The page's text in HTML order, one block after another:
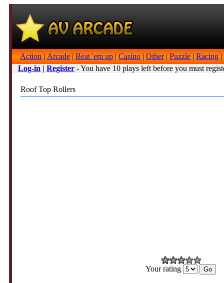
Action | Arcade | Beat 'em up | Casino | Other| Puzzle | Racing |
Log-in | Register - You have 10 plays left before you must
Roof Top Rollers
Your rating